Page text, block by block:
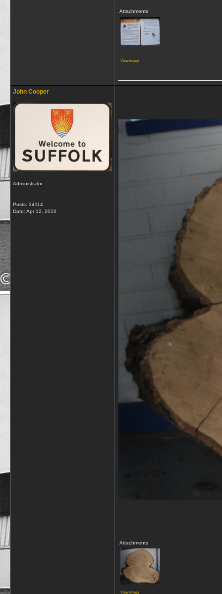
Attachments
View image
John Cooper
Administrator
Posts: 34114
Date: Apr 12, 2010
Attachments
View image